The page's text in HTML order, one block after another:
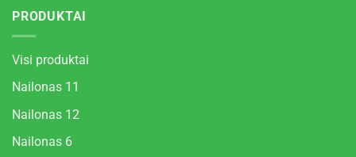
PRODUKTAI
Visi produktai
Nailonas 11
Nailonas 12
Nailonas 6